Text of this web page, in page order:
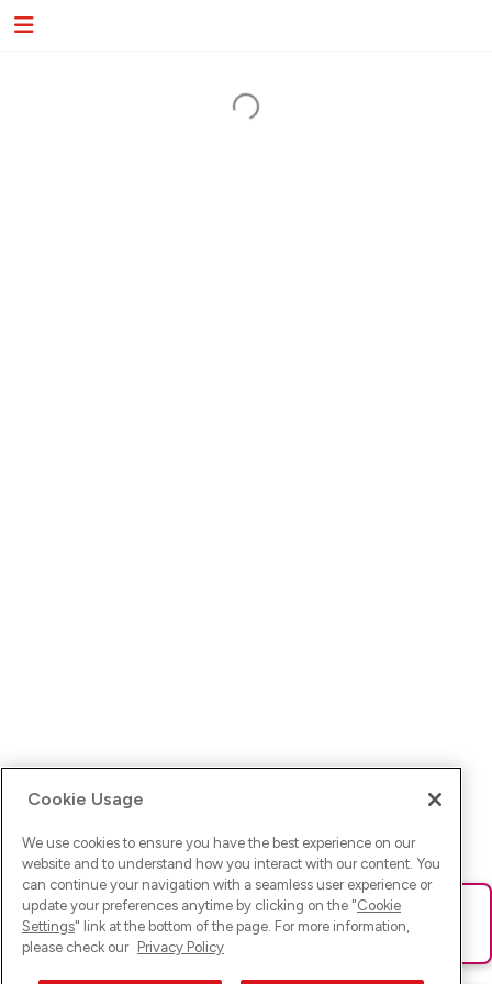
Ups! Da ist was schief gelaufen. Bitte lade die Seite neu oder
versuche es erneut.
Cookie Usage
We use cookies to ensure you have the best experience on our
website and to understand how you interact with our content. You
can continue your navigation with a seamless user experience or
update your preferences anytime by clicking on the "Cookie
Settings" link at the bottom of the page. For more information,
please check our Privacy Policy